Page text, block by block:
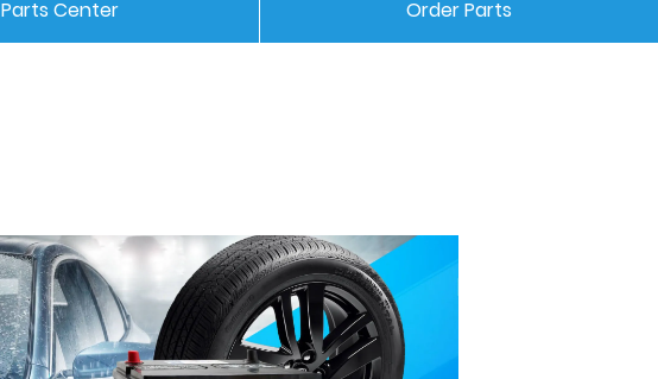
Parts Center Order Parts